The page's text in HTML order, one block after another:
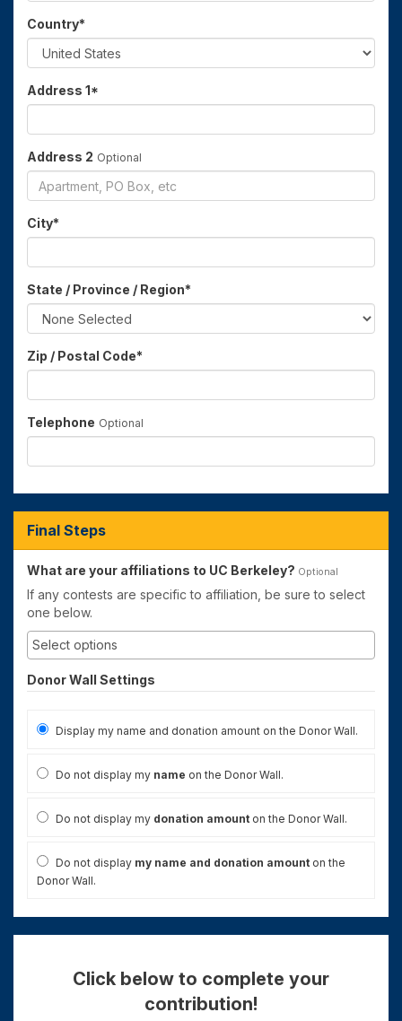
Country*
Address 1*
Address 2 Optional
City*
State / Province / Region*
Zip / Postal Code*
Telephone Optional
Final Steps
What are your affiliations to UC Berkeley? Optional
If any contests are specific to affiliation, be sure to select
one below.
Donor Wall Settings
Display my name and donation amount on the Donor Wall.
Do not display my name on the Donor Wall.
Do not display my donation amount on the Donor Wall.
Do not display my name and donation amount on the
Donor Wall.
Click below to complete your
contribution!